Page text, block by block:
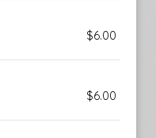
$6.00
$6.00